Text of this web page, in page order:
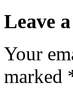
Leave
Your
marked